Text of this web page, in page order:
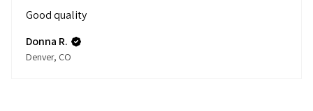
Good quality
Donna R.
Denver, CO